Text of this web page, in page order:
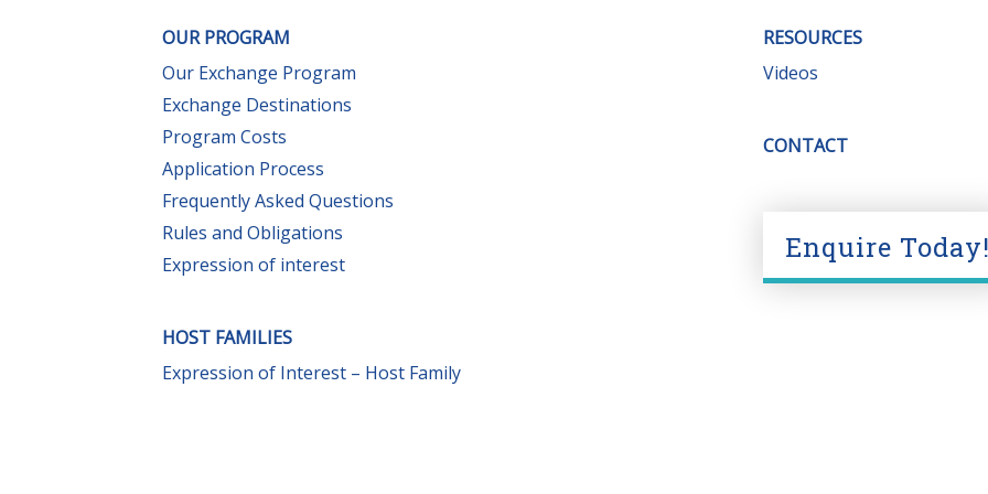
OUR PROGRAM
Our Exchange Program
Exchange Destinations
Program Costs
Application Process
Frequently Asked Questions
Rules and Obligations
Expression of interest
HOST FAMILIES
Expression of Interest – Host Family
RESOURCES
Videos
CONTACT
Enquire